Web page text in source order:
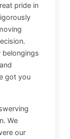
pride in
belongings
got you
We
our